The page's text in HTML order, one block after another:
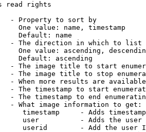
read rights
- Property to sort by
One value: name, timestamp
Default: name
- The direction in which to list
One value: ascending,
Default: ascending
- The image title to start
- The image title to stop
- When more results are
- The timestamp to start
- The timestamp to end
- What image information to get:
timestamp     - Adds
user          - Adds the
userid        - Add the user